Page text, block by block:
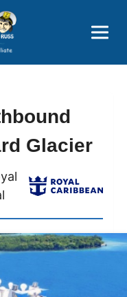
Glacier